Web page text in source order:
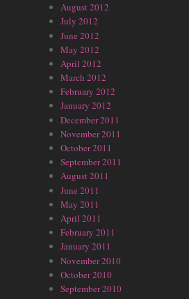
August 2012
July 2012
June 2012
May 2012
April 2012
March 2012
February 2012
January 2012
December 2011
November 2011
October 2011
September 2011
August 2011
June 2011
May 2011
April 2011
February 2011
January 2011
November 2010
October 2010
September 2010